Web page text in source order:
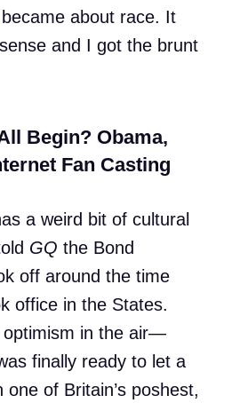
about race. It
and I got the brunt
Begin? Obama,
Fan Casting
a weird bit of cultural
GQ the Bond
off around the time
office in the States.
optimism in the air—
finally ready to let a
of Britain’s poshest,